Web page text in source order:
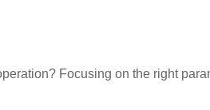
Focusing on the right